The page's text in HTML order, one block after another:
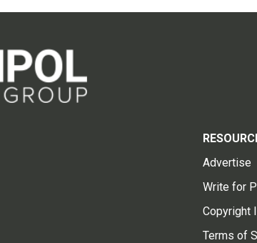
Advertise
Write for
Copyright
Terms of